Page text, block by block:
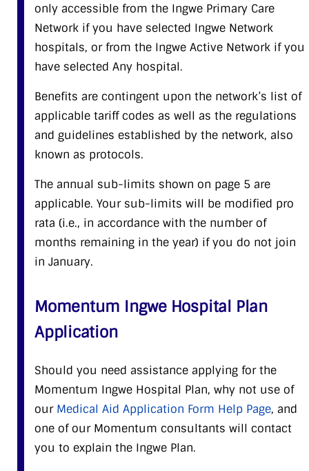
only accessible from the Ingwe Primary Care
Network if you have selected Ingwe Network
hospitals, or from the Ingwe Active Network if you
have selected Any hospital.
Benefits are contingent upon the network’s list of
applicable tariff codes as well as the regulations
and guidelines established by the network, also
known as protocols.
The annual sub-limits shown on page 5 are
applicable. Your sub-limits will be modified pro
rata (i.e., in accordance with the number of
months remaining in the year) if you do not join
in January.
Momentum Ingwe Hospital Plan
Application
Should you need assistance applying for the
Momentum Ingwe Hospital Plan, why not use of
our Medical Aid Application Form Help Page, and
one of our Momentum consultants will contact
you to explain the Ingwe Plan.